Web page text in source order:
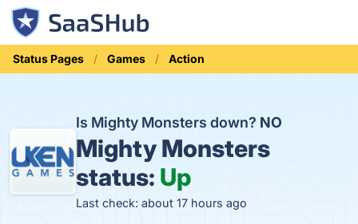
Status Pages Games Action
Is Mighty Monsters down? NO
Mighty Monsters
status: Up
Last check: about 17 hours ago